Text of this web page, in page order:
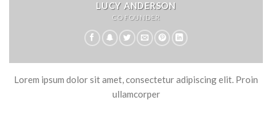
LUCY ANDERSON
CO FOUNDER
Lorem ipsum dolor sit amet, consectetur adipiscing elit. Proin
ullamcorper